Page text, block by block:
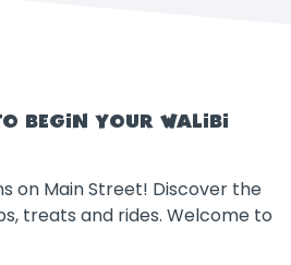
BEGIN YOUR WALIBI
on Main Street! Discover the
treats and rides. Welcome to